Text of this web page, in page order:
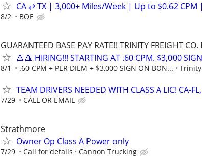
CA ⇄ TX | 3,000+ Miles/Week | Up to $0.62
8/2 BOE
GUARANTEED BASE PAY RATE!! TRINITY FREIGHT CO.
🔺🔺 HIRING!!! STARTING AT .60 CPM. $3,000
8/1 .60 CPM + PER DIEM + $3,000 SIGN ON BON...
TEAM DRIVERS NEEDED WITH CLASS A LIC! CA-
7/29 CALL OR EMAIL
Strathmore
Owner Op Class A Power only
7/29 Call for details Cannon Trucking